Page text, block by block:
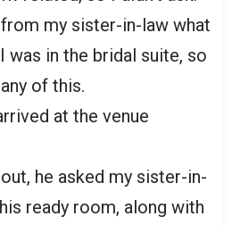
from my sister-in-law what
was in the bridal suite, so
of this.
at the venue
he asked my sister-in-
ready room, along with